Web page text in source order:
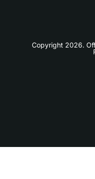
Copyright 2026.